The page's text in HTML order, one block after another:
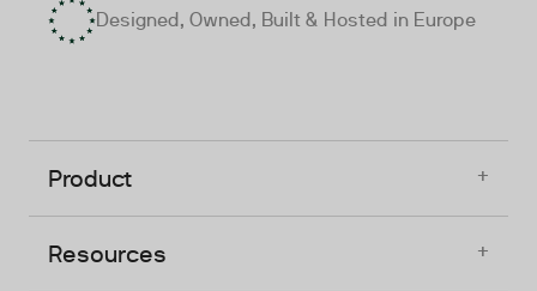
Designed, Owned, Built & Hosted in Europe
Product +
Resources +